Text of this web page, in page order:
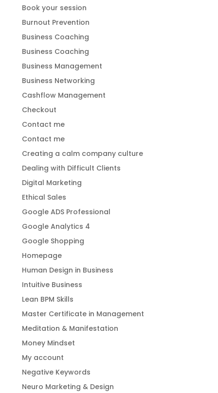
Book your session
Burnout Prevention
Business Coaching
Business Coaching
Business Management
Business Networking
Cashflow Management
Checkout
Contact me
Contact me
Creating a calm company culture
Dealing with Difficult Clients
Digital Marketing
Ethical Sales
Google ADS Professional
Google Analytics 4
Google Shopping
Homepage
Human Design in Business
Intuitive Business
Lean BPM Skills
Master Certificate in Management
Meditation & Manifestation
Money Mindset
My account
Negative Keywords
Neuro Marketing & Design